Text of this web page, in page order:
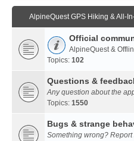
AlpineQuest GPS Hiking & All-
Official
AlpineQuest &
Topics: 102
Questions &
Any question about the
Topics: 1550
Bugs & strange
Something wrong? Report